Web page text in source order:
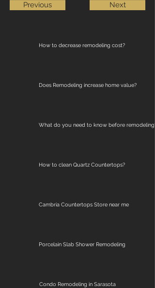
Previous Next
How to decrease remodeling cost?
Does Remodeling increase home value?
What do you need to know before remodeling?
How to clean Quartz Countertops?
Cambria Countertops Store near me
Porcelain Slab Shower Remodeling
Condo Remodeling in Sarasota